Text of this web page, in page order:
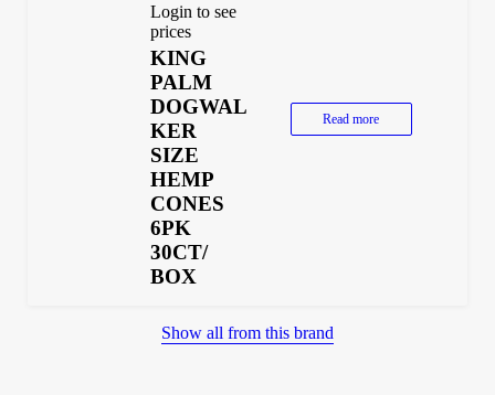
Login to see
prices
KING
PALM
DOGWAL
KER
SIZE
HEMP
CONES
6PK
30CT/
BOX
Read more
Show all from this brand